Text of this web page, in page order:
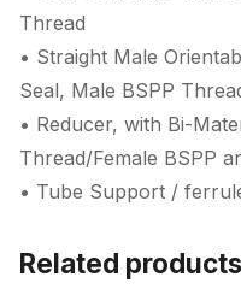
Thread
• Straight Male
Seal, Male BSPP
• Reducer, with Bi-
Thread/Female BSPP
• Tube Support /
Related products